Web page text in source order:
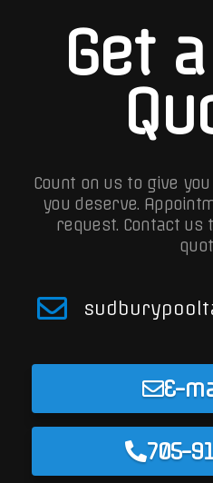
Get a
Count on us to give
you deserve.
request. Contact us
E-
705-